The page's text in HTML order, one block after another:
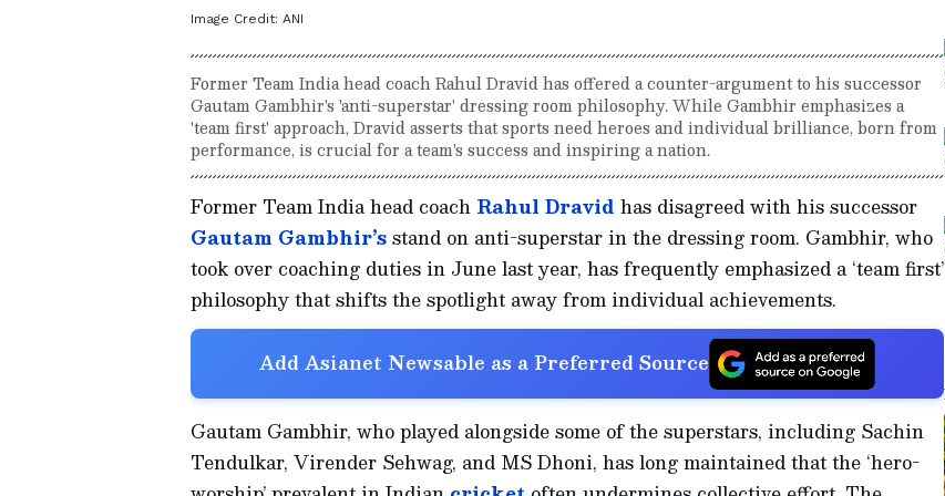
Image Credit: ANI
Former Team India head coach Rahul Dravid has offered a counter-argument to his successor
Gautam Gambhir's 'anti-superstar' dressing room philosophy. While Gambhir emphasizes a
'team first' approach, Dravid asserts that sports need heroes and individual brilliance, born from
performance, is crucial for a team's success and inspiring a nation.
Former Team India head coach Rahul Dravid has disagreed with his successor
Gautam Gambhir’sstand on anti-superstar in the dressing room. Gambhir, who
took over coaching duties in June last year, has frequently emphasized a ‘team first’
philosophy that shifts the spotlight away from individual achievements.
Add Asianet Newsable as a Preferred Source
Gautam Gambhir, who played alongside some of the superstars, including Sachin
Tendulkar, Virender Sehwag, and MS Dhoni, has long maintained that the ‘hero-